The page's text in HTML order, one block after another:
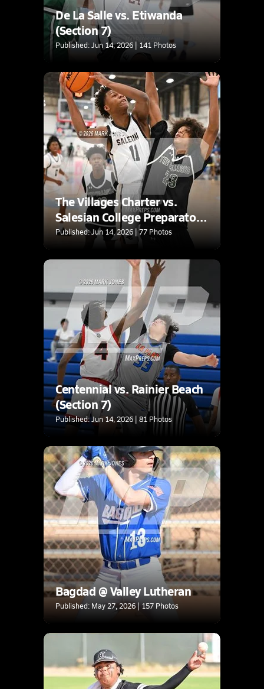
De La Salle vs. Etiwanda
(Section 7)
Published: Jun 14, 2026 | 141 Photos
The Villages Charter vs.
Salesian College Preparatory
(Section 7)
Published: Jun 14, 2026 | 77 Photos
Centennial vs. Rainier Beach
(Section 7)
Published: Jun 14, 2026 | 81 Photos
Bagdad @ Valley Lutheran
Published: May 27, 2026 | 157 Photos